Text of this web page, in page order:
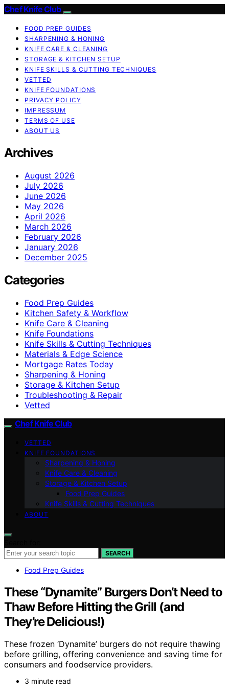
Chef Knife Club
FOOD PREP GUIDES
SHARPENING & HONING
KNIFE CARE & CLEANING
STORAGE & KITCHEN SETUP
KNIFE SKILLS & CUTTING TECHNIQUES
VETTED
KNIFE FOUNDATIONS
PRIVACY POLICY
IMPRESSUM
TERMS OF USE
ABOUT US
Archives
August 2026
July 2026
June 2026
May 2026
April 2026
March 2026
February 2026
January 2026
December 2025
Categories
Food Prep Guides
Kitchen Safety & Workflow
Knife Care & Cleaning
Knife Foundations
Knife Skills & Cutting Techniques
Materials & Edge Science
Mortgage Rates Today
Sharpening & Honing
Storage & Kitchen Setup
Troubleshooting & Repair
Vetted
Chef Knife Club
VETTED
KNIFE FOUNDATIONS
Sharpening & Honing
Knife Care & Cleaning
Storage & Kitchen Setup
Food Prep Guides
Knife Skills & Cutting Techniques
ABOUT
SEARCH
Food Prep Guides
These “Dynamite” Burgers Don’t Need to
Thaw Before Hitting the Grill (and
They’re Delicious!)
These frozen ‘Dynamite’ burgers do not require thawing
before grilling, offering convenience and saving time for
consumers and foodservice providers.
3 minute read